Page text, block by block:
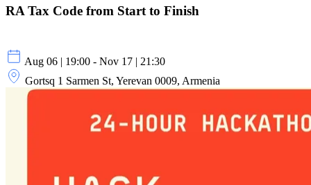
RA Tax Code from Start to Finish
Aug 06 | 19:00 - Nov 17 | 21:30
Gortsq 1 Sarmen St, Yerevan 0009, Armenia